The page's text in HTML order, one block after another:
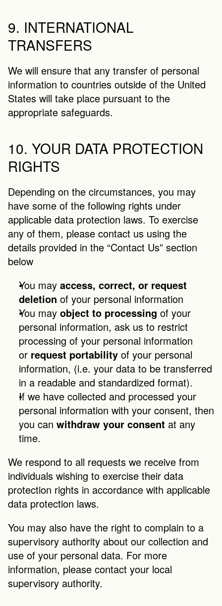
9. INTERNATIONAL
TRANSFERS
We will ensure that any transfer of personal
information to countries outside of the United
States will take place pursuant to the
appropriate safeguards.
10. YOUR DATA PROTECTION
RIGHTS
Depending on the circumstances, you may
have some of the following rights under
applicable data protection laws. To exercise
any of them, please contact us using the
details provided in the “Contact Us” section
below
You may access, correct, or request
deletion of your personal information
You may object to processing of your
personal information, ask us to restrict
processing of your personal information
or request portability of your personal
information, (i.e. your data to be transferred
in a readable and standardized format).
If we have collected and processed your
personal information with your consent, then
you can withdraw your consent at any
time.
We respond to all requests we receive from
individuals wishing to exercise their data
protection rights in accordance with applicable
data protection laws.
You may also have the right to complain to a
supervisory authority about our collection and
use of your personal data. For more
information, please contact your local
supervisory authority.